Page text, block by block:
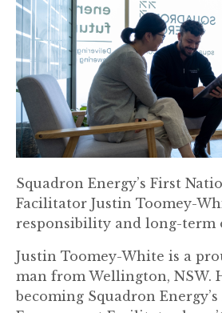
Squadron Energy’s First
Facilitator Justin Toomey-
responsibility and long-
Justin Toomey-White is a
man from Wellington, NSW.
becoming Squadron